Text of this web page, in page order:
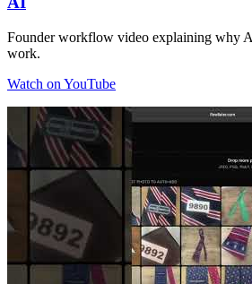
Founder workflow video explaining why
work.
Watch on YouTube